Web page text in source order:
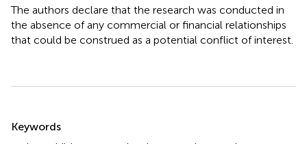
The authors declare that the research was conducted in
the absence of any commercial or financial relationships
that could be construed as a potential conflict of interest.
Keywords